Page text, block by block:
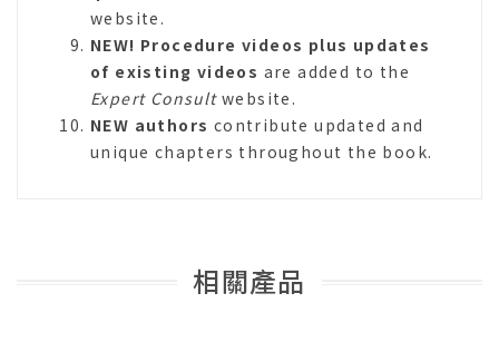
website.
NEW! Procedure videos plus updates
of existing videos are added to the
Expert Consultwebsite.
NEW authors contribute updated and
unique chapters throughout the book.
相關產品